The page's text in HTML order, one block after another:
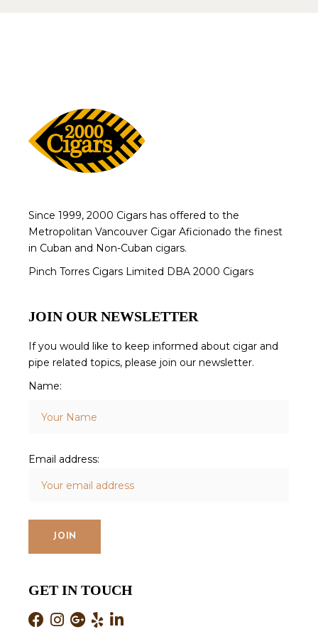
Since 1999, 2000 Cigars has offered to the
Metropolitan Vancouver Cigar Aficionado the finest
in Cuban and Non-Cuban cigars.
Pinch Torres Cigars Limited DBA 2000 Cigars
JOIN OUR NEWSLETTER
If you would like to keep informed about cigar and
pipe related topics, please join our newsletter.
Name:
Email address:
GET IN TOUCH